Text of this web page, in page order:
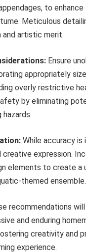
to enhance
Meticulous
and artistic merit.
Ensure
appropriately
overly restrictive
by eliminating
hazards.
While accuracy is
creative expression.
elements to create a
themed ensemble.
recommendations
and enduring
creativity and
experience.